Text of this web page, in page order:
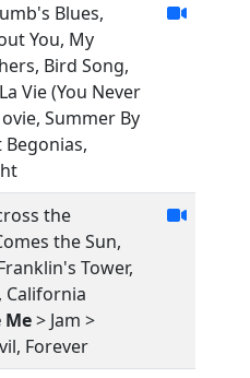
Blues,
You, My
Bird Song,
Vie (You Never
Summer By
Begonias,
the
the Sun,
Tower,
California
Me> Jam >
Forever